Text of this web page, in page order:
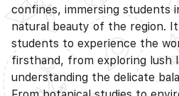
confines, immersing students
natural beauty of the region.
students to experience the
firsthand, from exploring lush
understanding the delicate